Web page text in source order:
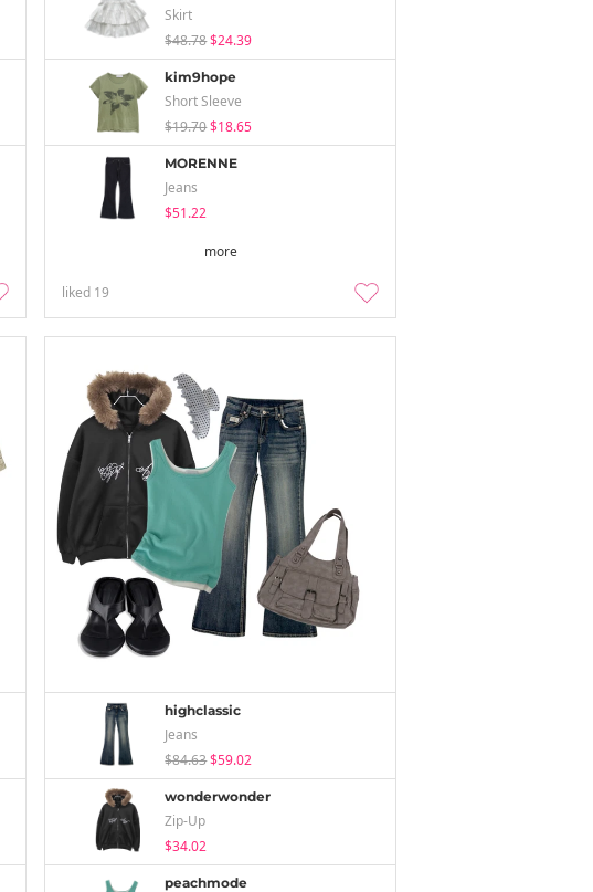
Skirt
$48.78$24.39
kim9hope
Short Sleeve
$19.70$18.65
MORENNE
Jeans
$51.22
more
liked 19
highclassic
Jeans
$84.63$59.02
wonderwonder
Zip-Up
$34.02
peachmode